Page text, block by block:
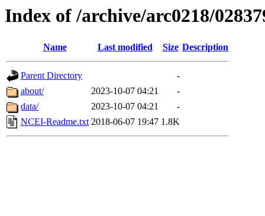
Index of /archive/arc0218/
Name Last modified Size Description
Parent Directory
-
about/
2023-10-07 04:21
-
data/
2023-10-07 04:21
-
NCEI-Readme.txt 2018-06-07 19:47 1.8K